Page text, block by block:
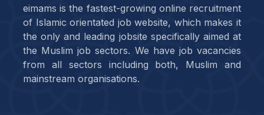
eimams is the fastest-growing online recruitment
of Islamic orientated job website, which makes it
the only and leading jobsite specifically aimed at
the Muslim job sectors. We have job vacancies
from all sectors including both, Muslim and
mainstream organisations.